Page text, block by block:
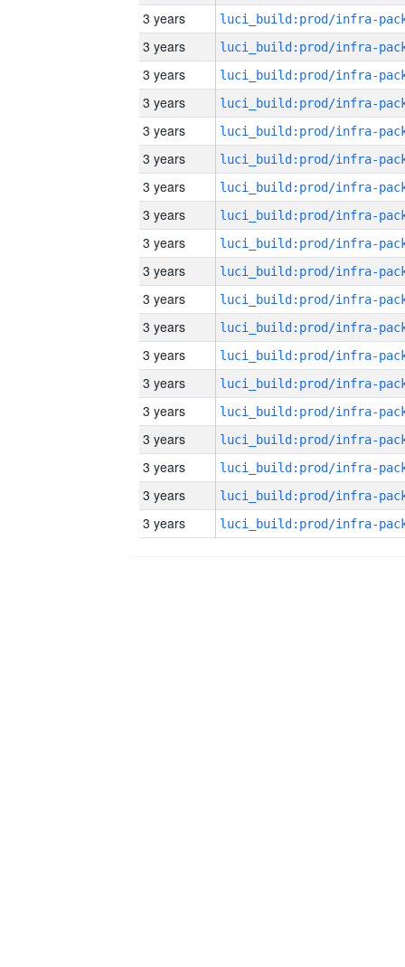
3 years
3 years
3 years
3 years
3 years
3 years
3 years
3 years
3 years
3 years
3 years
3 years
3 years
3 years
3 years
3 years
3 years
3 years
3 years